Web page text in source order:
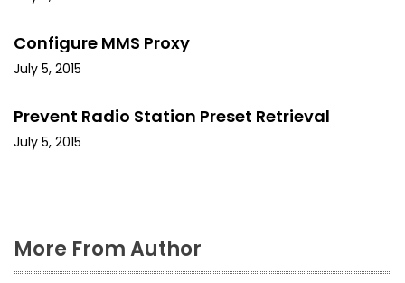
g
t
n
Configure MMS Proxy
July 5, 2015
Prevent Radio Station Preset Retrieval
July 5, 2015
More From Author